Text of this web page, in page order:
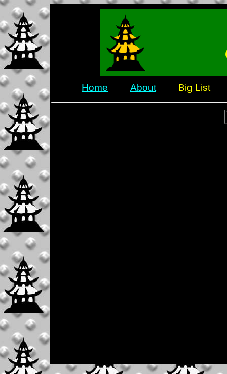
Home About Big List